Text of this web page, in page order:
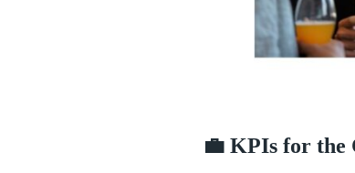
💼 KPIs for the